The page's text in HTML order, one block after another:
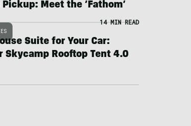
Meet the ‘Fathom’
14 MIN READ
Suite for Your Car:
Skycamp Rooftop Tent 4.0